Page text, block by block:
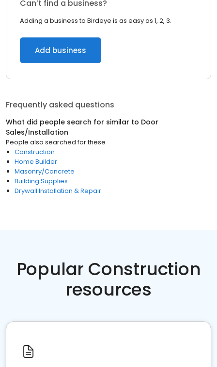
Can’t find a business?
Adding a business to Birdeye is as easy as 1, 2, 3.
Add business
Frequently asked questions
What did people search for similar to Door
Sales/Installation
People also searched for these
Construction
Home Builder
Masonry/Concrete
Building Supplies
Drywall Installation & Repair
Popular Construction
resources